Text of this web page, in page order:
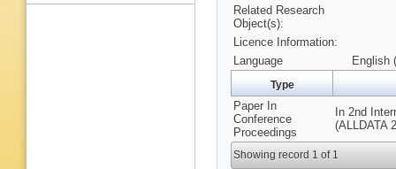
Related Research
Object(s):
Licence Information:
Language
English
Type
Paper In
Conference
Proceedings
In 2nd
(ALLDATA
Showing record 1 of 1